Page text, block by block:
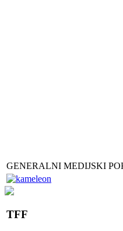
GENERALNI MEDIJSKI
TFF